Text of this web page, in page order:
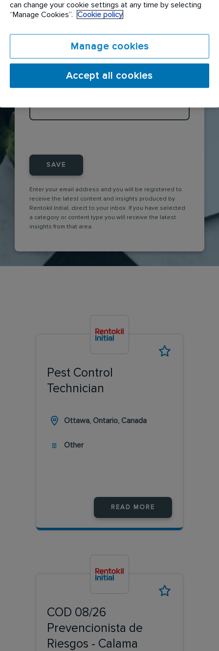
CATEGORY
× The Front line
TAGS
SAVE
Enter your email address and you will be registered to
receive the latest content and insights produced by
Rentokil Initial, direct to your inbox. If you have selected
a category or content type you will receive the latest
insights from that area.
Pest Control
Technician
Ottawa, Ontario, Canada
Other
READ MORE
COD 08/26
Prevencionista de
Riesgos - Calama
can change your cookie settings at any time by selecting
“Manage Cookies”.
Cookie policy
Manage cookies
Accept all cookies